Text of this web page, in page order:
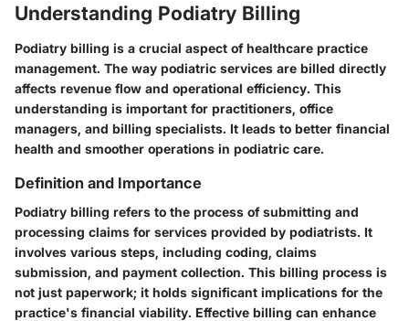
Understanding Podiatry Billing
Podiatry billing is a crucial aspect of healthcare practice
management. The way podiatric services are billed directly
affects revenue flow and operational efficiency. This
understanding is important for practitioners, office
managers, and billing specialists. It leads to better financial
health and smoother operations in podiatric care.
Definition and Importance
Podiatry billing refers to the process of submitting and
processing claims for services provided by podiatrists. It
involves various steps, including coding, claims
submission, and payment collection. This billing process is
not just paperwork; it holds significant implications for the
practice's financial viability. Effective billing can enhance